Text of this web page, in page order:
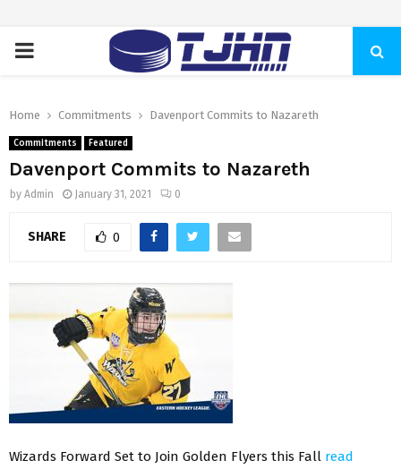
PRIMARY
Home Commitments Davenport Commits to Nazareth
Commitments Featured
Davenport Commits to Nazareth
by Admin January 31, 2021 0
SHARE 0
Wizards Forward Set to Join Golden Flyers this Fall read